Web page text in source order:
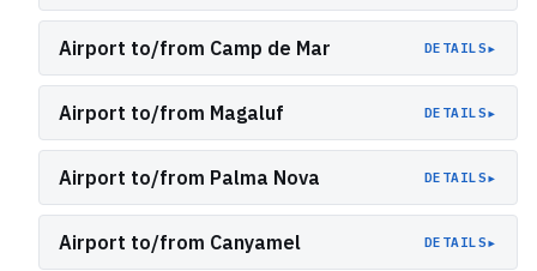
Airport to/from Camp de Mar DETAILS▸
Airport to/from Magaluf DETAILS▸
Airport to/from Palma Nova DETAILS▸
Airport to/from Canyamel DETAILS▸